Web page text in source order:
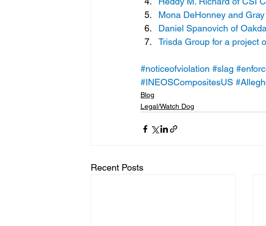
Mona DeHonney and
Daniel Spanovich of
Trisda Group for a project
#noticeofviolation #slag
#INEOSCompositesUS
Blog
Legal/Watch Dog
Recent Posts